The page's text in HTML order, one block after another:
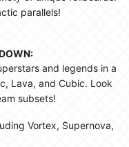
parallels!
and legends in a
Lava, and Cubic. Look
subsets!
Vortex, Supernova,